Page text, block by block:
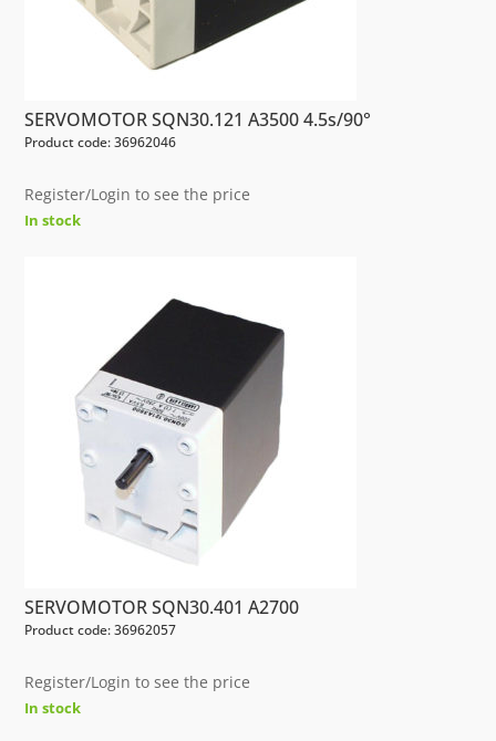
SERVOMOTOR SQN30.121 A3500 4.5s/90°
Product code: 36962046
Register/Login to see the price
In stock
SERVOMOTOR SQN30.401 A2700
Product code: 36962057
Register/Login to see the price
In stock